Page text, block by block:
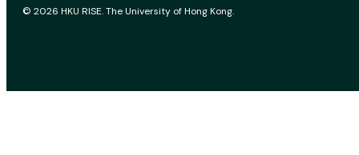
© 2026 HKU RISE. The University of Hong Kong.